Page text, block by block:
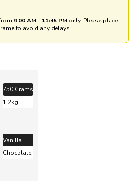
9:00 AM – 11:45 PM only. Please place
to avoid any delays.
through
AED 245.00
750 Grams
1.2kg
Vanilla
Chocolate